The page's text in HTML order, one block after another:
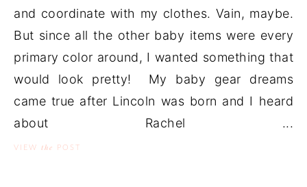
and coordinate with my clothes. Vain, maybe.
But since all the other baby items were every
primary color around, I wanted something that
would look pretty! My baby gear dreams
came true after Lincoln was born and I heard
about Rachel ...
VIEW the POST